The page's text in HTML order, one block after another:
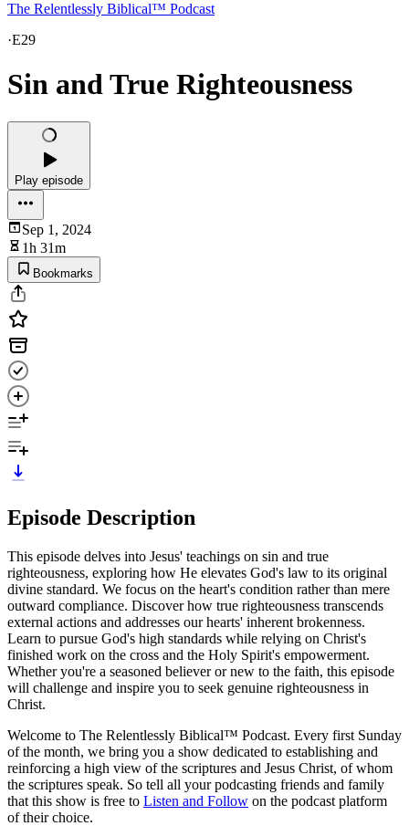
The Relentlessly Biblical™ Podcast
·E29
Sin and True Righteousness
Play episode
Sep 1, 2024
1h 31m
Bookmarks
Episode Description
This episode delves into Jesus' teachings on sin and true
righteousness, exploring how He elevates God's law to its original
divine standard. We focus on the heart's condition rather than mere
outward compliance. Discover how true righteousness transcends
external actions and addresses our hearts' inherent brokenness.
Learn to pursue God's high standards while relying on Christ's
finished work on the cross and the Holy Spirit's empowerment.
Whether you're a seasoned believer or new to the faith, this episode
will challenge and inspire you to seek genuine righteousness in
Christ.
Welcome to The Relentlessly Biblical™ Podcast. Every first Sunday
of the month, we bring you a show dedicated to establishing and
reinforcing a high view of the scriptures and Jesus Christ, of whom
the scriptures speak. So tell all your podcasting friends and family
that this show is free to Listen and Follow on the podcast platform
of their choice.